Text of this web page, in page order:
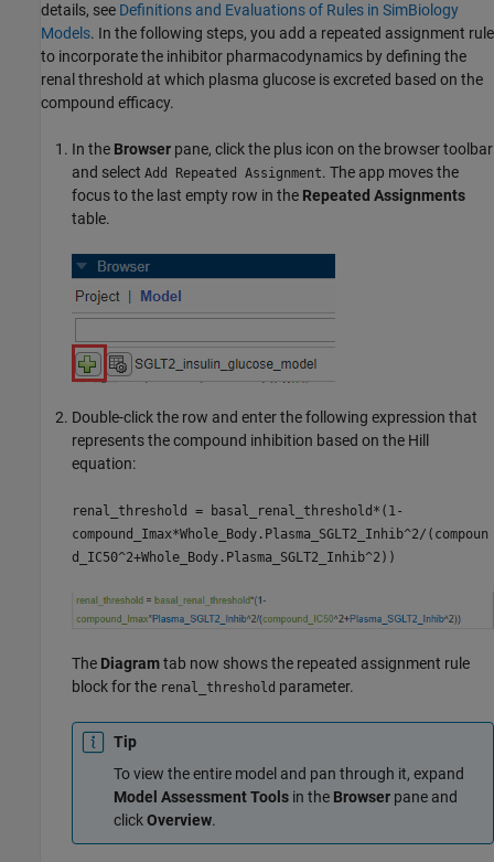
details, see Definitions and Evaluations of Rules in SimBiology
Models. In the following steps, you add a repeated assignment rule
to incorporate the inhibitor pharmacodynamics by defining the
renal threshold at which plasma glucose is excreted based on the
compound efficacy.
In the Browser pane, click the plus icon on the browser toolbar
and select Add Repeated Assignment. The app moves the
focus to the last empty row in the Repeated Assignments
table.
Double-click the row and enter the following expression that
represents the compound inhibition based on the Hill
equation:
renal_threshold = basal_renal_threshold*(1-
compound_Imax*Whole_Body.Plasma_SGLT2_Inhib^2/(compoun
d_IC50^2+Whole_Body.Plasma_SGLT2_Inhib^2))
The Diagramtab now shows the repeated assignment rule
block for the renal_threshold parameter.
Tip
To view the entire model and pan through it, expand
Model Assessment Tools in the Browser pane and
clickOverview.